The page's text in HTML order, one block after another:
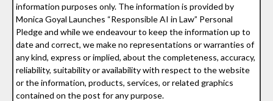
information purposes only. The information is provided by
Monica Goyal Launches “Responsible AI in Law” Personal
Pledge and while we endeavour to keep the information up to
date and correct, we make no representations or warranties of
any kind, express or implied, about the completeness, accuracy,
reliability, suitability or availability with respect to the website
or the information, products, services, or related graphics
contained on the post for any purpose.